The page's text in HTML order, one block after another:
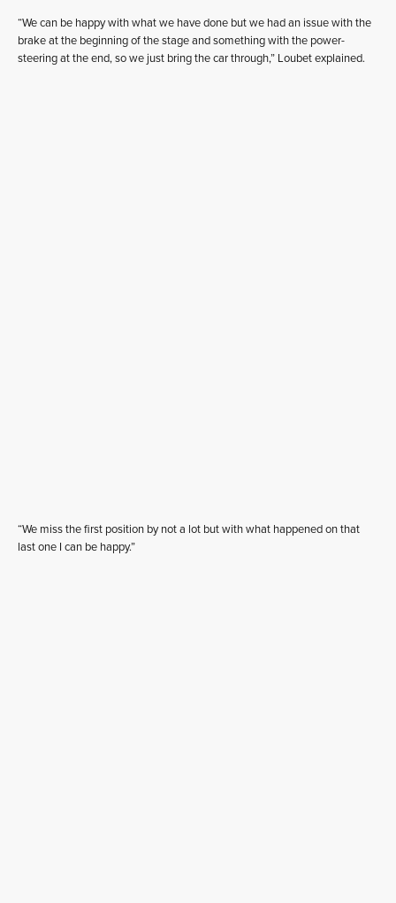
“We can be happy with what we have done but we had an issue with the
brake at the beginning of the stage and something with the power-
steering at the end, so we just bring the car through,” Loubet explained.
“We miss the first position by not a lot but with what happened on that
last one I can be happy.”